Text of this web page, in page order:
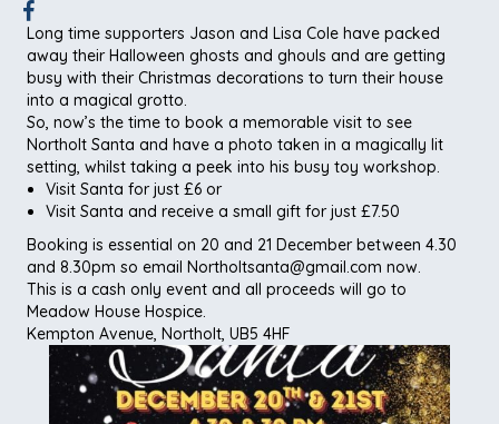
Long time supporters Jason and Lisa Cole have packed
away their Halloween ghosts and ghouls and are getting
busy with their Christmas decorations to turn their house
into a magical grotto.
So, now’s the time to book a memorable visit to see
Northolt Santa and have a photo taken in a magically lit
setting, whilst taking a peek into his busy toy workshop.
Visit Santa for just £6 or
Visit Santa and receive a small gift for just £7.50
Booking is essential on 20 and 21 December between 4.30
and 8.30pm so email Northoltsanta@gmail.com now.
This is a cash only event and all proceeds will go to
Meadow House Hospice.
Kempton Avenue, Northolt, UB5 4HF